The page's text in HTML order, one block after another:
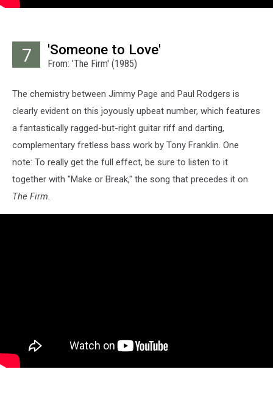
7 'Someone to Love'
From: 'The Firm' (1985)
The chemistry between Jimmy Page and Paul Rodgers is
clearly evident on this joyously upbeat number, which features
a fantastically ragged-but-right guitar riff and darting,
complementary fretless bass work by Tony Franklin. One
note: To really get the full effect, be sure to listen to it
together with "Make or Break," the song that precedes it on
The Firm.